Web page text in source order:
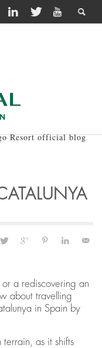
Resort official blog
a rediscovering an
about travelling
in Spain by
as it shifts